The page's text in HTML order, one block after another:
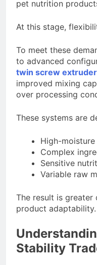
pet nutrition
At this stage,
To meet these
to advanced
twin screw
improved mixing
over processing
These systems are
High-
Complex
Sensitive
Variable raw
The result is greater
product adaptability.
Stability